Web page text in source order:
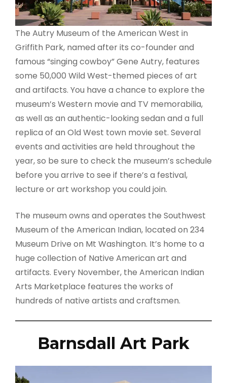
The Autry Museum of the American West in
Griffith Park, named after its co-founder and
famous “singing cowboy” Gene Autry, features
some 50,000 Wild West-themed pieces of art
and artifacts. You have a chance to explore the
museum’s Western movie and TV memorabilia,
as well as an authentic-looking sedan and a full
replica of an Old West town movie set. Several
events and activities are held throughout the
year, so be sure to check the museum’s schedule
before you arrive to see if there’s a festival,
lecture or art workshop you could join.
The museum owns and operates the Southwest
Museum of the American Indian, located on 234
Museum Drive on Mt Washington. It’s home to a
huge collection of Native American art and
artifacts. Every November, the American Indian
Arts Marketplace features the works of
hundreds of native artists and craftsmen.
Barnsdall Art Park